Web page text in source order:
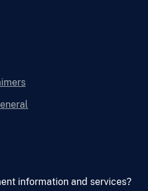
information and services?